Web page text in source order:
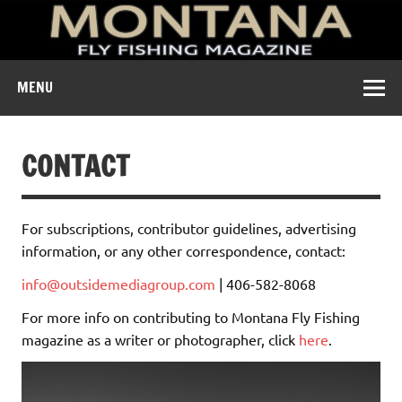
MENU
CONTACT
For subscriptions, contributor guidelines, advertising
information, or any other correspondence, contact:
info@outsidemediagroup.com | 406-582-8068
For more info on contributing to Montana Fly Fishing
magazine as a writer or photographer, click here